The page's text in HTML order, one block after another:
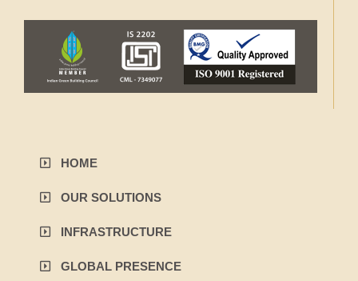
HOME
OUR SOLUTIONS
INFRASTRUCTURE
GLOBAL PRESENCE